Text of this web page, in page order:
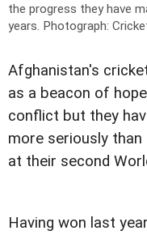
the progress they have
years. Photograph:
Afghanistan's
as a beacon of
conflict but they
more seriously
at their second
Having won last